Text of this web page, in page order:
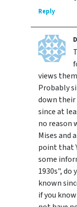
Reply
D
views
Probably
down their
since at
no reason
Mises and
point that
some
1930s", do
known
if you